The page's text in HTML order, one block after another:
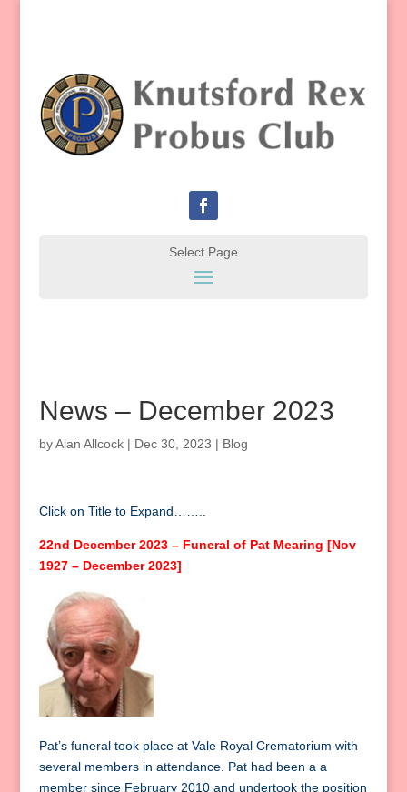
News – December 2023
byAlan Allcock| Dec 30, 2023 | Blog
Click on Title to Expand……..
22nd December 2023 – Funeral of Pat Mearing [Nov
1927 – December 2023]
Pat’s funeral took place at Vale Royal Crematorium with
several members in attendance. Pat had been a a
member since February 2010 and undertook the position